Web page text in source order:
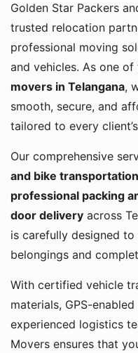
Golden Star Packers
trusted relocation
professional moving
and vehicles. As one
movers in Telangana,
smooth, secure, and
tailored to every
Our comprehensive
and bike transportation
professional packing
door delivery across
is carefully designed
belongings and
With certified vehicle
materials, GPS-
experienced logistics
Movers ensures that